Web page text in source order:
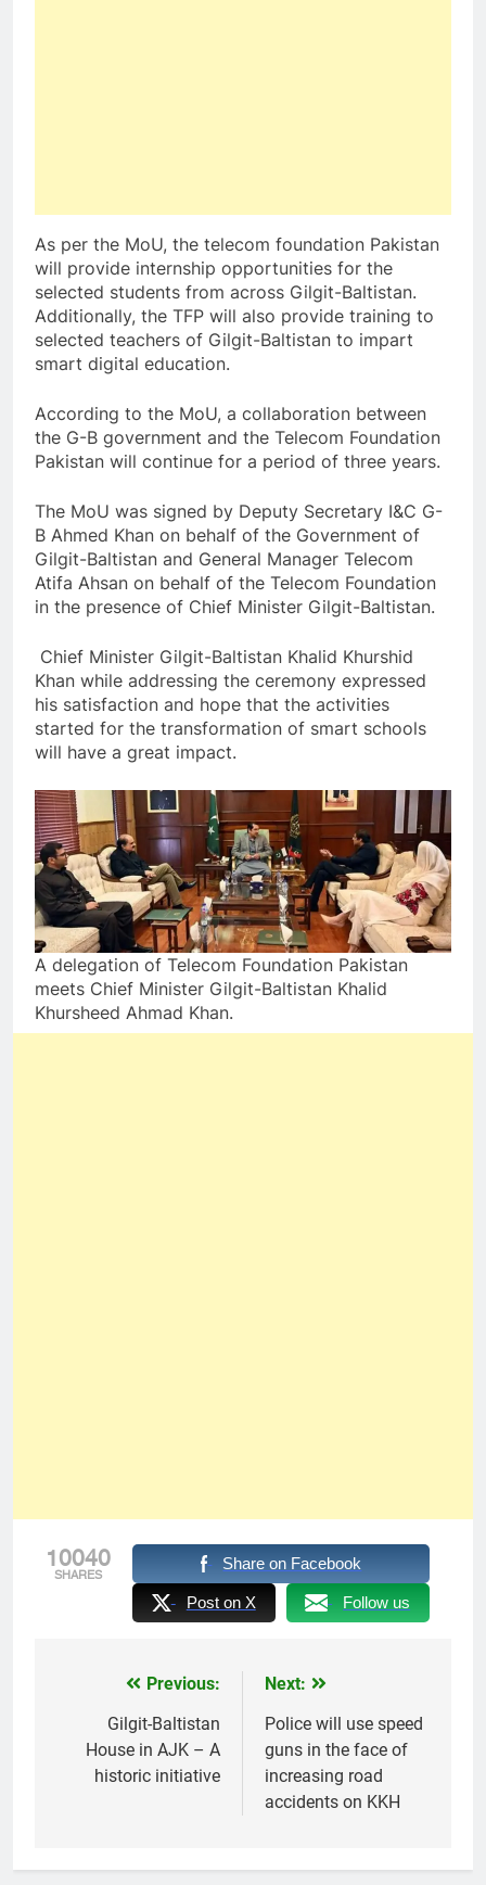
As per the MoU, the telecom foundation Pakistan
will provide internship opportunities for the
selected students from across Gilgit-Baltistan.
Additionally, the TFP will also provide training to
selected teachers of Gilgit-Baltistan to impart
smart digital education.
According to the MoU, a collaboration between
the G-B government and the Telecom Foundation
Pakistan will continue for a period of three years.
The MoU was signed by Deputy Secretary I&C G-
B Ahmed Khan on behalf of the Government of
Gilgit-Baltistan and General Manager Telecom
Atifa Ahsan on behalf of the Telecom Foundation
in the presence of Chief Minister Gilgit-Baltistan.
Chief Minister Gilgit-Baltistan Khalid Khurshid
Khan while addressing the ceremony expressed
his satisfaction and hope that the activities
started for the transformation of smart schools
will have a great impact.
A delegation of Telecom Foundation Pakistan
meets Chief Minister Gilgit-Baltistan Khalid
Khursheed Ahmad Khan.
10040
SHARES
Share on Facebook
Post on X Follow us
navigation
Previous:
Gilgit-Baltistan
House in AJK – A
historic initiative
Next:
Police will use speed
guns in the face of
increasing road
accidents on KKH